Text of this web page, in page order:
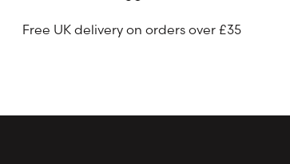
Free UK delivery on orders over £35